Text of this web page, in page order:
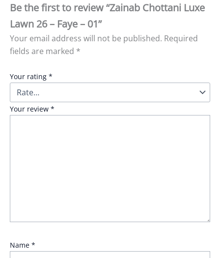
Be the first to review “Zainab Chottani Luxe
Lawn 26 – Faye – 01”
Your email address will not be published. Required
fields are marked *
Your rating *
Your review *
Name *